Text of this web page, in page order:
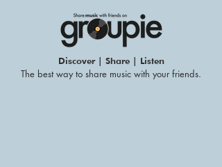
Discover | Share | Listen
The best way to share music with your friends.